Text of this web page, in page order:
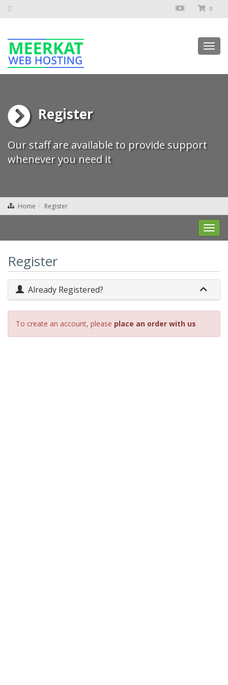
0
Register
Our staff are available to provide support
whenever you need it
Home Register
Register
Already Registered?
To create an account, please place an order with us